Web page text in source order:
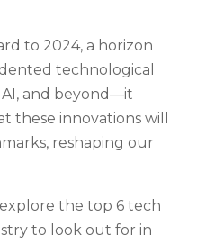
to 2024, a horizon
technological
and beyond—it
these innovations will
reshaping our
the top 6 tech
to look out for in